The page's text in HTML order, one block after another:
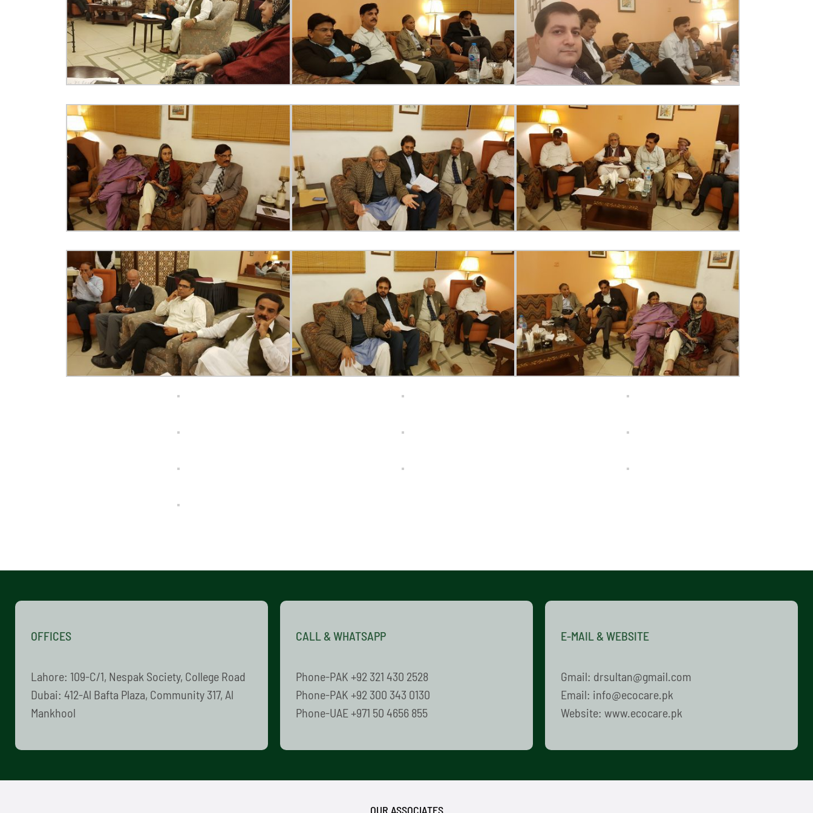
OFFICES
Lahore: 109-C/1, Nespak Society, College Road
Dubai: 412-Al Bafta Plaza, Community 317, Al
Mankhool
CALL & WHATSAPP
Phone-PAK +92 321 430 2528
Phone-PAK +92 300 343 0130
Phone-UAE +971 50 4656 855
E-MAIL & WEBSITE
Gmail: drsultan@gmail.com
Email: info@ecocare.pk
Website: www.ecocare.pk
OUR ASSOCIATES